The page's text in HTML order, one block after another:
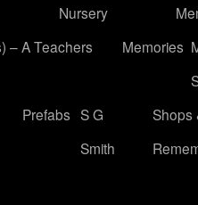
Nursery
– A Teachers
Memories
Prefabs S G
Smith
Shops